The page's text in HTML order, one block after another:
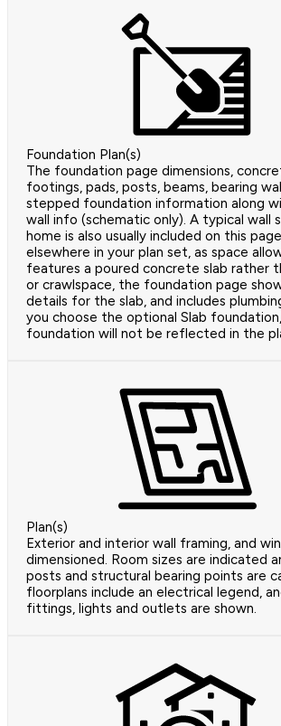
Foundation Plan(s)
The foundation page dimensions,
footings, pads, posts, beams, bearing
stepped foundation information along
wall info (schematic only). A typical wall
home is also usually included on this
elsewhere in your plan set, as space
features a poured concrete slab rather
or crawlspace, the foundation page
details for the slab, and includes
you choose the optional Slab
foundation will not be reflected in the
Plan(s)
Exterior and interior wall framing, and
dimensioned. Room sizes are indicated
posts and structural bearing points are
floorplans include an electrical legend,
fittings, lights and outlets are shown.